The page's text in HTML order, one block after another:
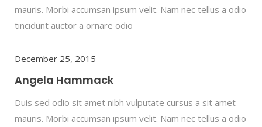
mauris. Morbi accumsan ipsum velit. Nam nec tellus a odio
tincidunt auctor a ornare odio
December 25, 2015
Angela Hammack
Duis sed odio sit amet nibh vulputate cursus a sit amet
mauris. Morbi accumsan ipsum velit. Nam nec tellus a odio